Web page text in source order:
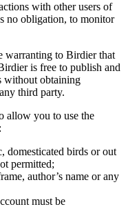
with other users of
no obligation, to monitor
warranting to Birdier that
is free to publish and
without obtaining
third party.
allow you to use the
domesticated birds or out
permitted;
author’s name or any
must be